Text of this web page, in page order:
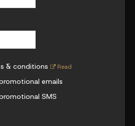
& conditions Read
emails
SMS